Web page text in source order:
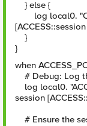
} else {
log local0.
}
}
when
# Debug: Log
log local0.
session
# Ensure the